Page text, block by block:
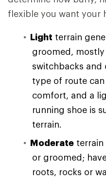
flexible you want your
Light terrain
groomed,
switchbacks and
type of route
comfort, and a
running shoe is
terrain.
Moderate terrain
or groomed;
roots, rocks or